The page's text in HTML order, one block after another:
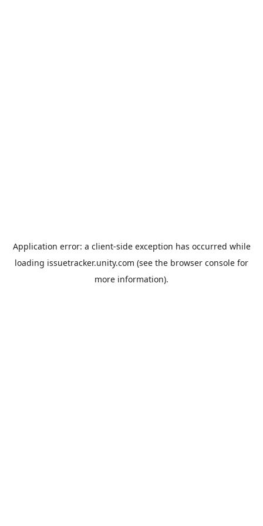
Application error: a client-side exception has occurred while
loading issuetracker.unity.com (see the browser console for
more information).